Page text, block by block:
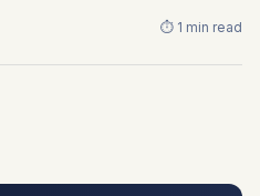
⏱ 1 min read